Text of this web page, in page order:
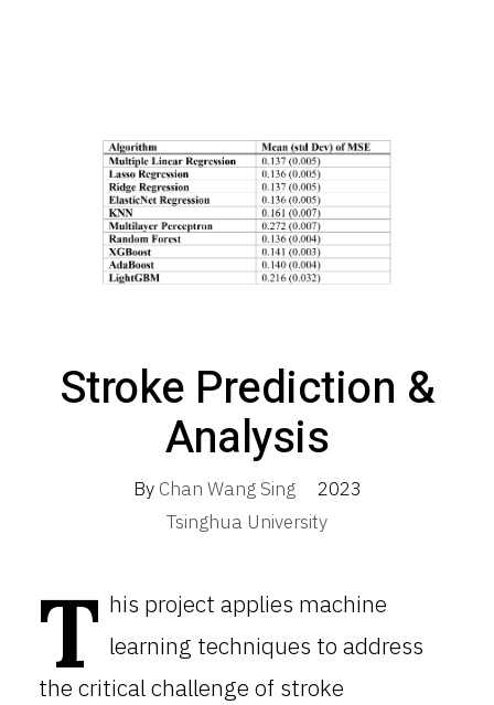
Stroke Prediction &
Analysis
By Chan Wang Sing
2023
Tsinghua University
T his project applies machine
learning techniques to address
the critical challenge of stroke